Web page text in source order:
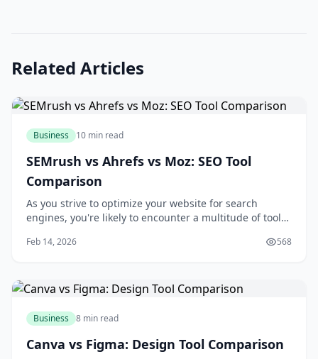
Related Articles
Business 10 min read
SEMrush vs Ahrefs vs Moz: SEO Tool
Comparison
As you strive to optimize your website for search
engines, you're likely to encounter a multitude of tools
increased traffic. Among these tools, SEMrush, Ahrefs,
Feb 14, 2026 568
Business 8 min read
Canva vs Figma: Design Tool Comparison